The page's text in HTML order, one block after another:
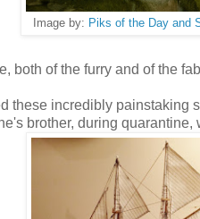
Image by: Piks of the Day and
both of the furry and of the
these incredibly painstaking
brother, during